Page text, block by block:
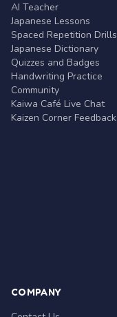
AI Teacher
Japanese Lessons
Spaced Repetition Drills
Japanese Dictionary
Quizzes and Badges
Handwriting Practice
Community
Kaiwa Café Live Chat
Kaizen Corner Feedback
COMPANY